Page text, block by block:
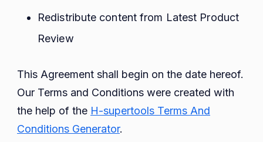
Redistribute content from Latest Product
Review
This Agreement shall begin on the date hereof.
Our Terms and Conditions were created with
the help of the H-supertools Terms And
Conditions Generator.